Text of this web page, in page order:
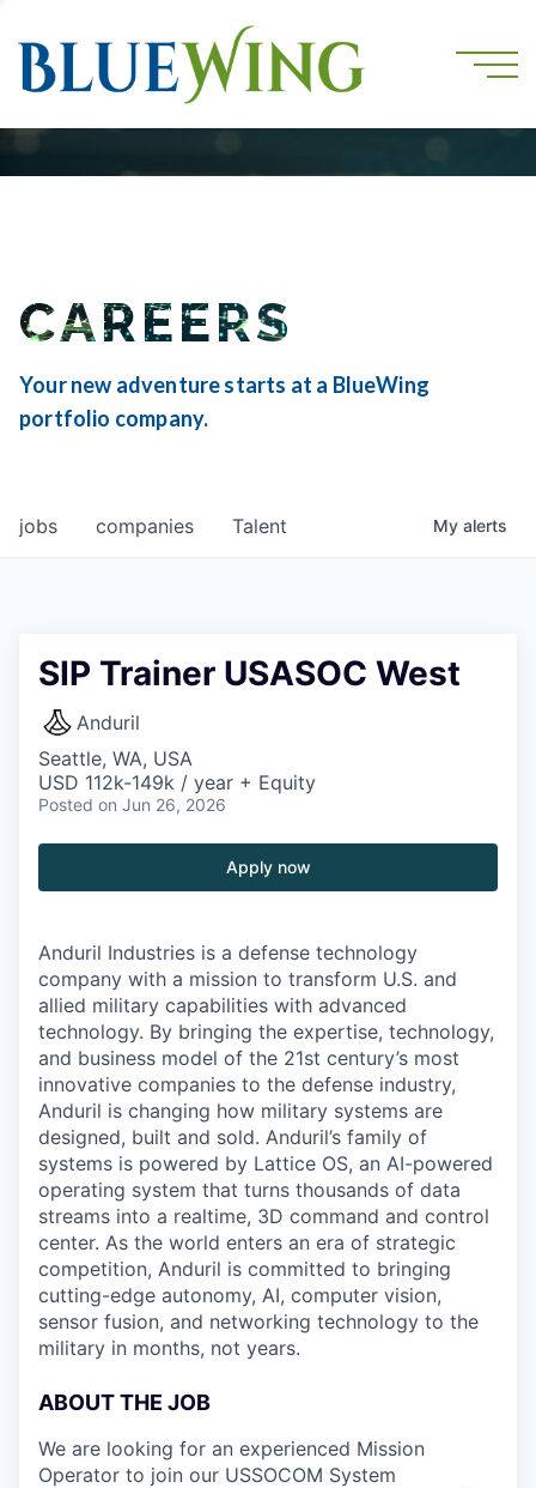
CAREERS
Your new adventure starts at a BlueWing
portfolio company.
jobs companies Talent My alerts
SIP Trainer USASOC West
Anduril
Seattle, WA, USA
USD 112k-149k / year + Equity
Posted on Jun 26, 2026
Apply now
Anduril Industries is a defense technology
company with a mission to transform U.S. and
allied military capabilities with advanced
technology. By bringing the expertise, technology,
and business model of the 21st century’s most
innovative companies to the defense industry,
Anduril is changing how military systems are
designed, built and sold. Anduril’s family of
systems is powered by Lattice OS, an AI-powered
operating system that turns thousands of data
streams into a realtime, 3D command and control
center. As the world enters an era of strategic
competition, Anduril is committed to bringing
cutting-edge autonomy, AI, computer vision,
sensor fusion, and networking technology to the
military in months, not years.
ABOUT THE JOB
We are looking for an experienced Mission
Operator to join our USSOCOM System